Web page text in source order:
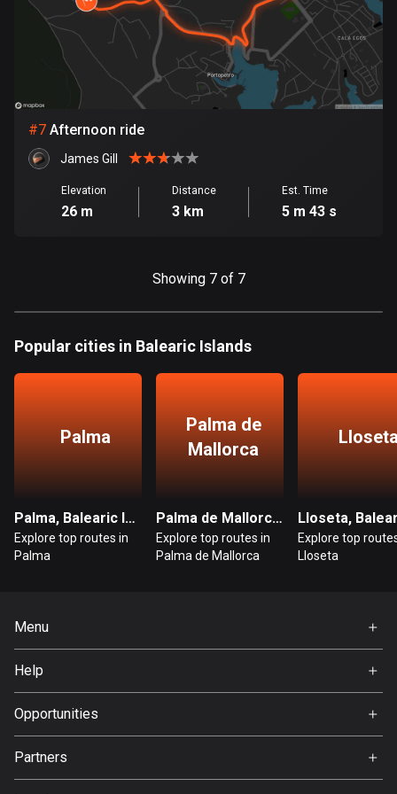
1892 routes
Democratic Republic of the Congo
3 routes
Denmark
21567 routes
0 routes
0 routes
Ecuador
520 routes
122 routes
Equatorial Guinea
Ethiopia
Faroe Islands
13 routes
#7 Afternoon ride
James Gill
Elevation
26 m
Distance
3 km
Est. Time
5 m 43 s
Showing 7 of 7
Popular cities in Balearic Islands
Palma
Palma, Balearic Islands
Explore top routes in
Palma
Palma de
Mallorca
Palma de Mallorca, Balearic Islands
Explore top routes in
Palma de Mallorca
Explore top
Lloseta
Menu
Home
Premium
About Us
Help
FAQ
Opportunities
Jobs
Partners
Svedea